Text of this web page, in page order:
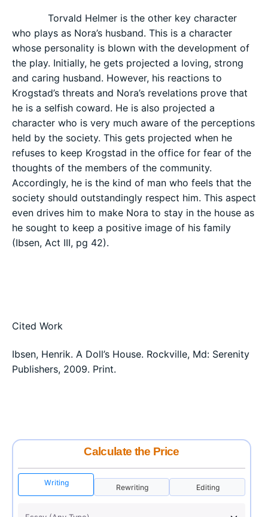
Torvald Helmer is the other key character
who plays as Nora’s husband. This is a character
whose personality is blown with the development of
the play. Initially, he gets projected a loving, strong
and caring husband. However, his reactions to
Krogstad’s threats and Nora’s revelations prove that
he is a selfish coward. He is also projected a
character who is very much aware of the perceptions
held by the society. This gets projected when he
refuses to keep Krogstad in the office for fear of the
thoughts of the members of the community.
Accordingly, he is the kind of man who feels that the
society should outstandingly respect him. This aspect
even drives him to make Nora to stay in the house as
he sought to keep a positive image of his family
(Ibsen, Act III, pg 42).
Cited Work
Ibsen, Henrik. A Doll’s House. Rockville, Md: Serenity
Publishers, 2009. Print.
Calculate the Price
Writing
Rewriting Editing